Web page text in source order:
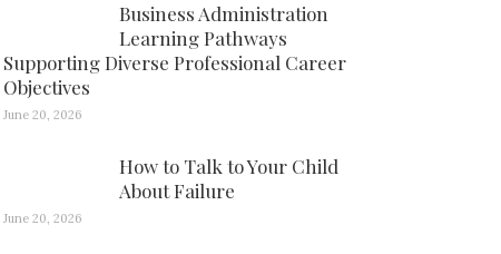
Business Administration
Learning Pathways
Supporting Diverse Professional Career
Objectives
June 20, 2026
How to Talk to Your Child
About Failure
June 20, 2026